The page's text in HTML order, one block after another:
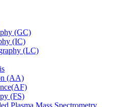
(GC)
(IC)
(LC)
(AA)
(FS)
Plasma Mass Spectrometry